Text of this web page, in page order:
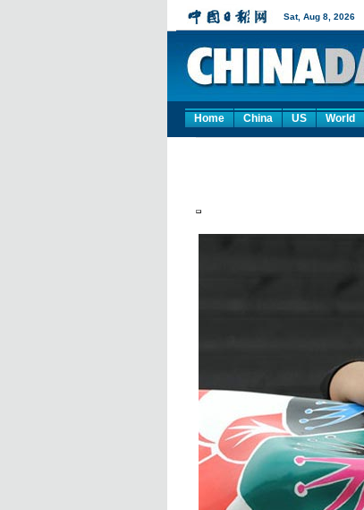
Home China US World